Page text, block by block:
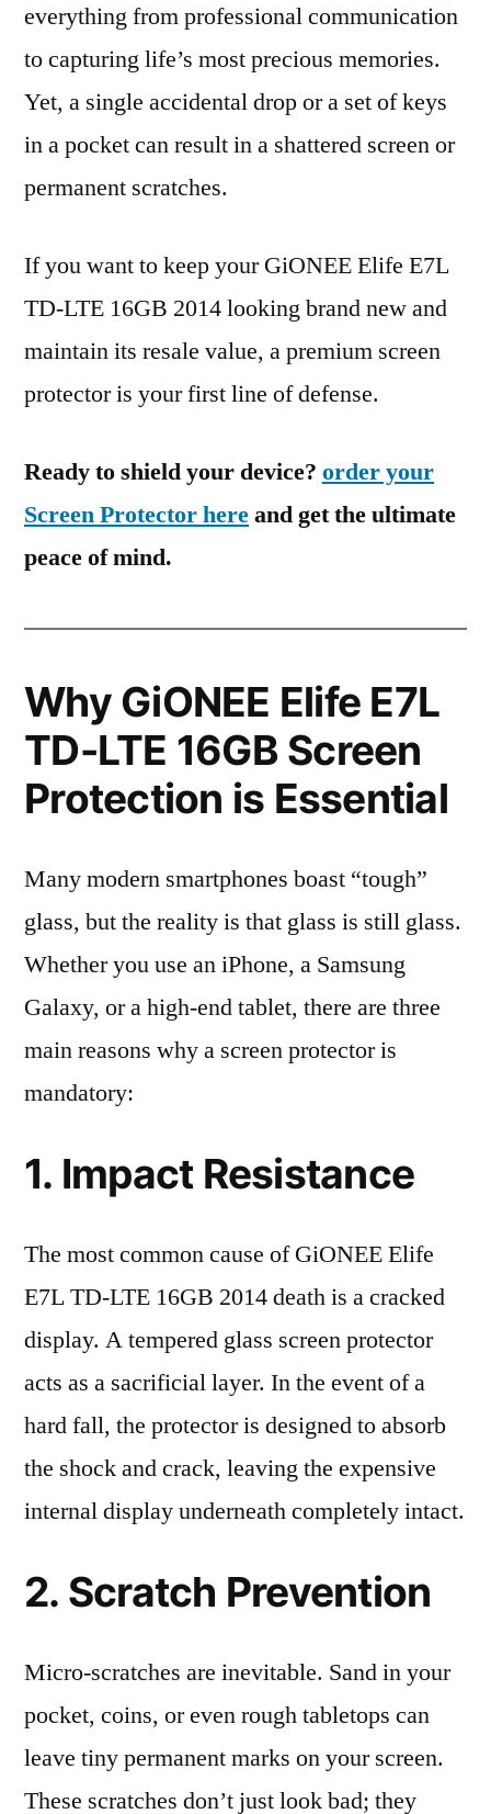
everything from professional communication
to capturing life’s most precious memories.
Yet, a single accidental drop or a set of keys
in a pocket can result in a shattered screen or
permanent scratches.
If you want to keep your GiONEE Elife E7L
TD-LTE 16GB 2014 looking brand new and
maintain its resale value, a premium screen
protector is your first line of defense.
Ready to shield your device? order your
Screen Protector hereand get the ultimate
peace of mind.
Why GiONEE Elife E7L
TD-LTE 16GB Screen
Protection is Essential
Many modern smartphones boast “tough”
glass, but the reality is that glass is still glass.
Whether you use an iPhone, a Samsung
Galaxy, or a high-end tablet, there are three
main reasons why a screen protector is
mandatory:
1. Impact Resistance
The most common cause of GiONEE Elife
E7L TD-LTE 16GB 2014 death is a cracked
display. A tempered glass screen protector
acts as a sacrificial layer. In the event of a
hard fall, the protector is designed to absorb
the shock and crack, leaving the expensive
internal display underneath completely intact.
2. Scratch Prevention
Micro-scratches are inevitable. Sand in your
pocket, coins, or even rough tabletops can
leave tiny permanent marks on your screen.
These scratches don’t just look bad; they